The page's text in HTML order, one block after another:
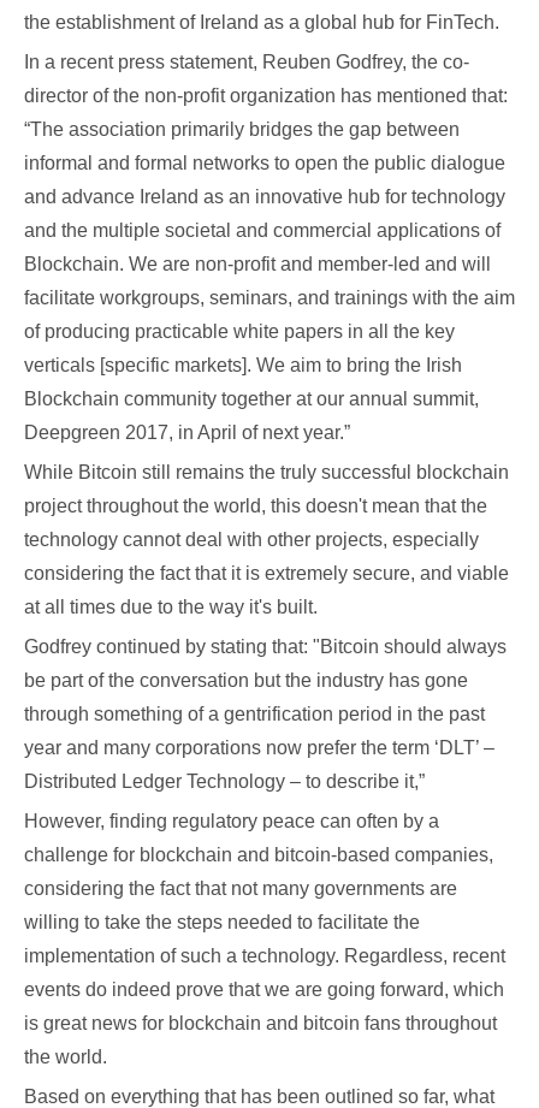
the establishment of Ireland as a global hub for FinTech.
In a recent press statement, Reuben Godfrey, the co-
director of the non-profit organization has mentioned that:
“The association primarily bridges the gap between
informal and formal networks to open the public dialogue
and advance Ireland as an innovative hub for technology
and the multiple societal and commercial applications of
Blockchain. We are non-profit and member-led and will
facilitate workgroups, seminars, and trainings with the aim
of producing practicable white papers in all the key
verticals [specific markets]. We aim to bring the Irish
Blockchain community together at our annual summit,
Deepgreen 2017, in April of next year.”
While Bitcoin still remains the truly successful blockchain
project throughout the world, this doesn't mean that the
technology cannot deal with other projects, especially
considering the fact that it is extremely secure, and viable
at all times due to the way it's built.
Godfrey continued by stating that: "Bitcoin should always
be part of the conversation but the industry has gone
through something of a gentrification period in the past
year and many corporations now prefer the term ‘DLT’ –
Distributed Ledger Technology – to describe it,”
However, finding regulatory peace can often by a
challenge for blockchain and bitcoin-based companies,
considering the fact that not many governments are
willing to take the steps needed to facilitate the
implementation of such a technology. Regardless, recent
events do indeed prove that we are going forward, which
is great news for blockchain and bitcoin fans throughout
the world.
Based on everything that has been outlined so far, what